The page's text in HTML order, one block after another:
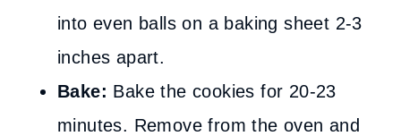
into even balls on a baking sheet 2-3
inches apart.
Bake: Bake the cookies for 20-23
minutes. Remove from the oven and